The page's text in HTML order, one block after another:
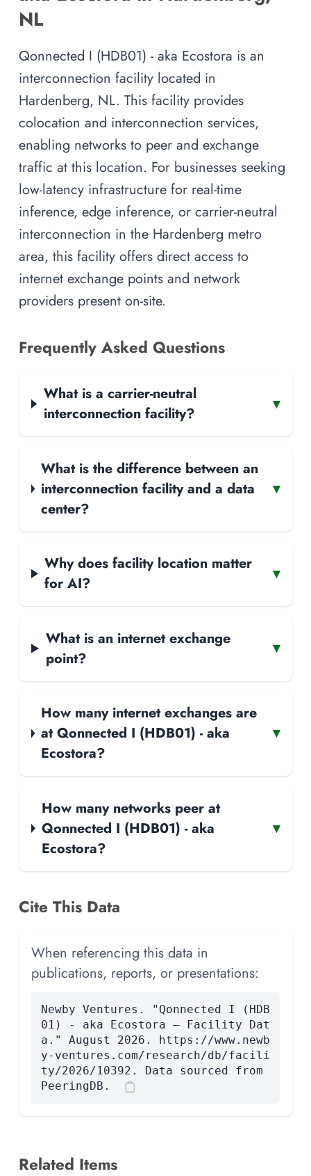
NL
Qonnected I (HDB01) - aka Ecostora is an
interconnection facility located in
Hardenberg, NL. This facility provides
colocation and interconnection services,
enabling networks to peer and exchange
traffic at this location. For businesses seeking
low-latency infrastructure for real-time
inference, edge inference, or carrier-neutral
interconnection in the Hardenberg metro
area, this facility offers direct access to
internet exchange points and network
providers present on-site.
Frequently Asked Questions
What is a carrier-neutral
interconnection facility?
▾
What is the difference between an
interconnection facility and a data
center?
▾
Why does facility location matter
for AI?
▾
What is an internet exchange
point?
▾
How many internet exchanges are
at Qonnected I (HDB01) - aka
Ecostora?
▾
How many networks peer at
Qonnected I (HDB01) - aka
Ecostora?
▾
Cite This Data
When referencing this data in
publications, reports, or presentations:
Newby Ventures. "Qonnected I (HDB
01) - aka Ecostora — Facility Dat
a." August 2026. https://www.newb
y-ventures.com/research/db/facili
ty/2026/10392. Data sourced from
PeeringDB.
Related Items